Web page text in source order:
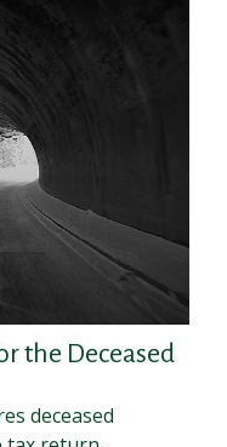
the Deceased
deceased